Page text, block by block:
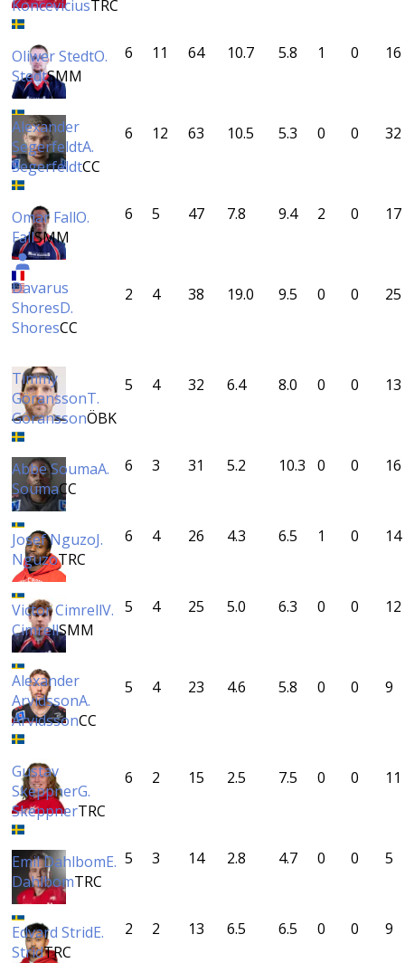
KonceviciusTRC
Oliwer StedtO.
StedtSMM
6 11 64 10.7 5.8 1 0 16
Alexander
SegerfeldtA.
SegerfeldtCC
6 12 63 10.5 5.3 0 0 32
Omar FallO.
FallSMM
6 5 47 7.8 9.4 2 0 17
Davarus
ShoresD.
ShoresCC
2 4 38 19.0 9.5 0 0 25
Timmy
GöranssonT.
GöranssonÖBK
5 4 32 6.4 8.0 0 0 13
Abbe SoumaA.
SoumaCC
6 3 31 5.2 10.3 0 0 16
Josef NguzoJ.
NguzoTRC
6 4 26 4.3 6.5 1 0 14
Victor CimrellV.
CimrellSMM
5 4 25 5.0 6.3 0 0 12
Alexander
ArvidssonA.
ArvidssonCC
5 4 23 4.6 5.8 0 0 9
Gustav
SkeppnerG.
SkeppnerTRC
6 2 15 2.5 7.5 0 0 11
Emil DahlbomE.
DahlbomTRC
5 3 14 2.8 4.7 0 0 5
Edvard StridE.
StridTRC
2 2 13 6.5 6.5 0 0 9